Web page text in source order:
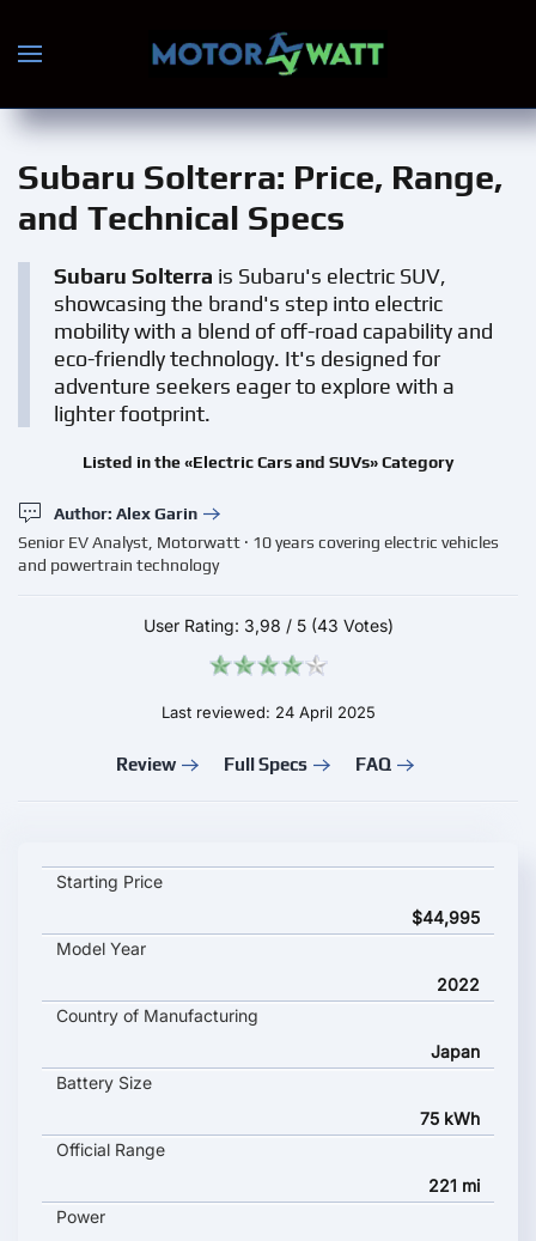
Skip to main content
Subaru Solterra: Price, Range,
and Technical Specs
Subaru Solterra is Subaru's electric SUV,
showcasing the brand's step into electric
mobility with a blend of off-road capability and
eco-friendly technology. It's designed for
adventure seekers eager to explore with a
lighter footprint.
Listed in the «Electric Cars and SUVs» Category
Author: Alex Garin
Senior EV Analyst, Motorwatt · 10 years covering electric vehicles
and powertrain technology
User Rating: 3,98 / 5 (43 Votes)
Last reviewed: 24 April 2025
Review Full Specs FAQ
Subaru Solterra key specifications and starting price
Starting Price
$44,995
Model Year
2022
Country of Manufacturing
Japan
Battery Size
75 kWh
Official Range
221 mi
Power